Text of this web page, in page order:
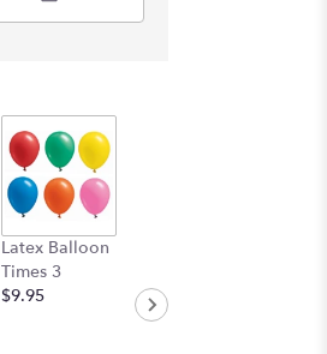
Latex Balloon
Times 3
$9.95
$8.95